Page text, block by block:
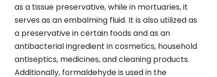
as a tissue preservative, while in mortuaries, it
serves as an embalming fluid. It is also utilized as
a preservative in certain foods and as an
antibacterial ingredient in cosmetics, household
antiseptics, medicines, and cleaning products.
Additionally, formaldehyde is used in the